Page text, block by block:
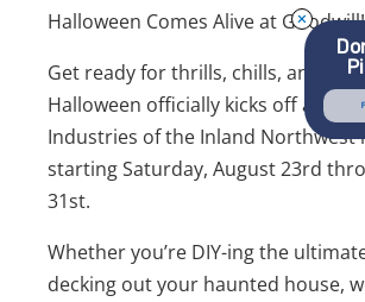
Halloween Comes Alive at
Get ready for thrills, chills, and killer
Halloween officially kicks off at all
Industries of the Inland Northwest
starting Saturday, August 23rd
31st.
Whether you’re DIY-ing the
decking out your haunted house,